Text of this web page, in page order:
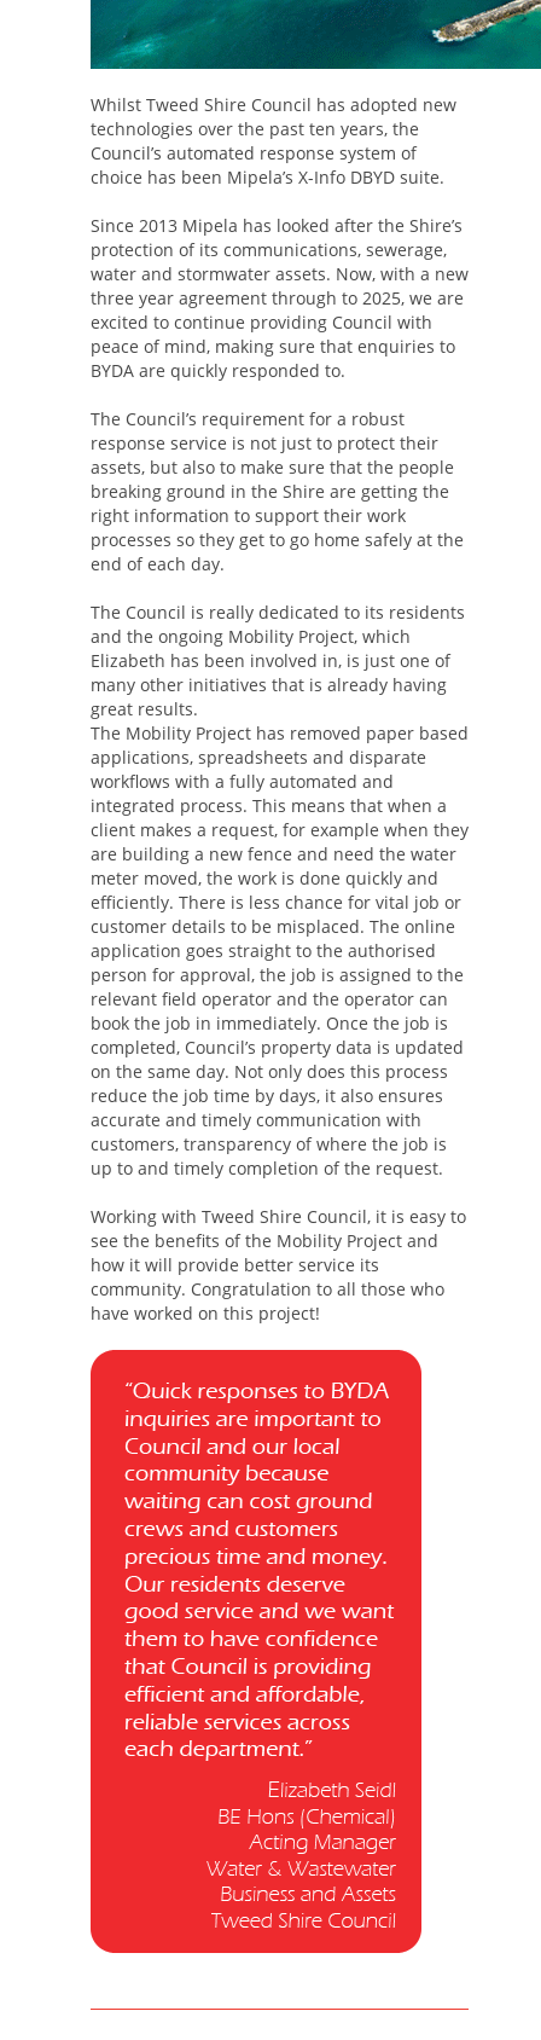
Whilst Tweed Shire Council has adopted new
technologies over the past ten years, the
Council’s automated response system of
choice has been Mipela’s X-Info DBYD suite.
Since 2013 Mipela has looked after the Shire’s
protection of its communications, sewerage,
water and stormwater assets. Now, with a new
three year agreement through to 2025, we are
excited to continue providing Council with
peace of mind, making sure that enquiries to
BYDA are quickly responded to.
The Council’s requirement for a robust
response service is not just to protect their
assets, but also to make sure that the people
breaking ground in the Shire are getting the
right information to support their work
processes so they get to go home safely at the
end of each day.
The Council is really dedicated to its residents
and the ongoing Mobility Project, which
Elizabeth has been involved in, is just one of
many other initiatives that is already having
great results.
The Mobility Project has removed paper based
applications, spreadsheets and disparate
workflows with a fully automated and
integrated process. This means that when a
client makes a request, for example when they
are building a new fence and need the water
meter moved, the work is done quickly and
efficiently. There is less chance for vital job or
customer details to be misplaced. The online
application goes straight to the authorised
person for approval, the job is assigned to the
relevant field operator and the operator can
book the job in immediately. Once the job is
completed, Council’s property data is updated
on the same day. Not only does this process
reduce the job time by days, it also ensures
accurate and timely communication with
customers, transparency of where the job is
up to and timely completion of the request.
Working with Tweed Shire Council, it is easy to
see the benefits of the Mobility Project and
how it will provide better service its
community. Congratulation to all those who
have worked on this project!